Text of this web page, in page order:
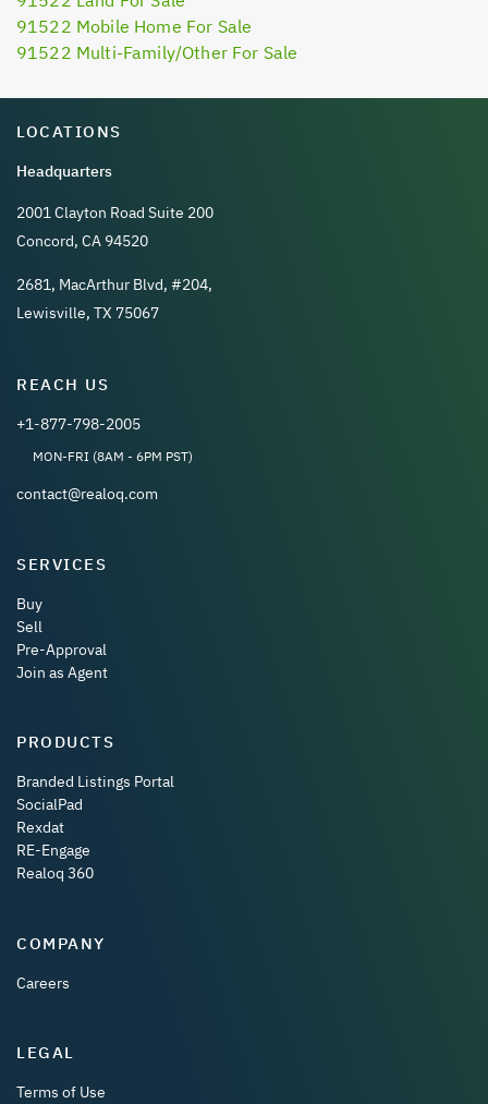
91522 Mobile Home For Sale
91522 Multi-Family/Other For Sale
LOCATIONS
Headquarters
2001 Clayton Road Suite 200
Concord, CA 94520
2681, MacArthur Blvd, #204,
Lewisville, TX 75067
REACH US
+1-877-798-2005
MON-FRI (8AM - 6PM PST)
contact@realoq.com
SERVICES
Buy
Sell
Pre-Approval
Join as Agent
PRODUCTS
Branded Listings Portal
SocialPad
Rexdat
RE-Engage
Realoq 360
COMPANY
Careers
LEGAL
Terms of Use